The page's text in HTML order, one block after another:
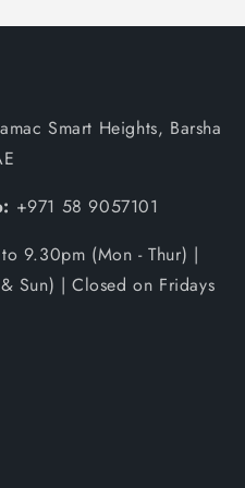
Smart Heights, Barsha
+971 58 9057101
9.30pm (Mon - Thur) |
Sun) | Closed on Fridays